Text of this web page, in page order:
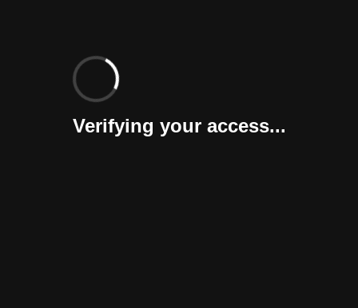
Verifying your access...